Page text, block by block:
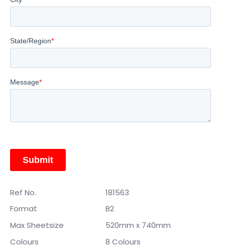
Ref No.
181563
Format
B2
Max Sheetsize
520mm x 740mm
Colours
8 Colours